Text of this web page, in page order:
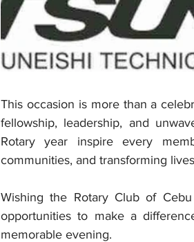
This occasion is more than a
fellowship, leadership, and
Rotary year inspire every
communities, and transforming
Wishing the Rotary Club of
opportunities to make a
memorable evening.